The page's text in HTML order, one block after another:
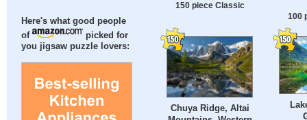
Here's what good people
of
picked for
you jigsaw puzzle lovers:
150 piece Classic
100
Chuya Ridge, Altai